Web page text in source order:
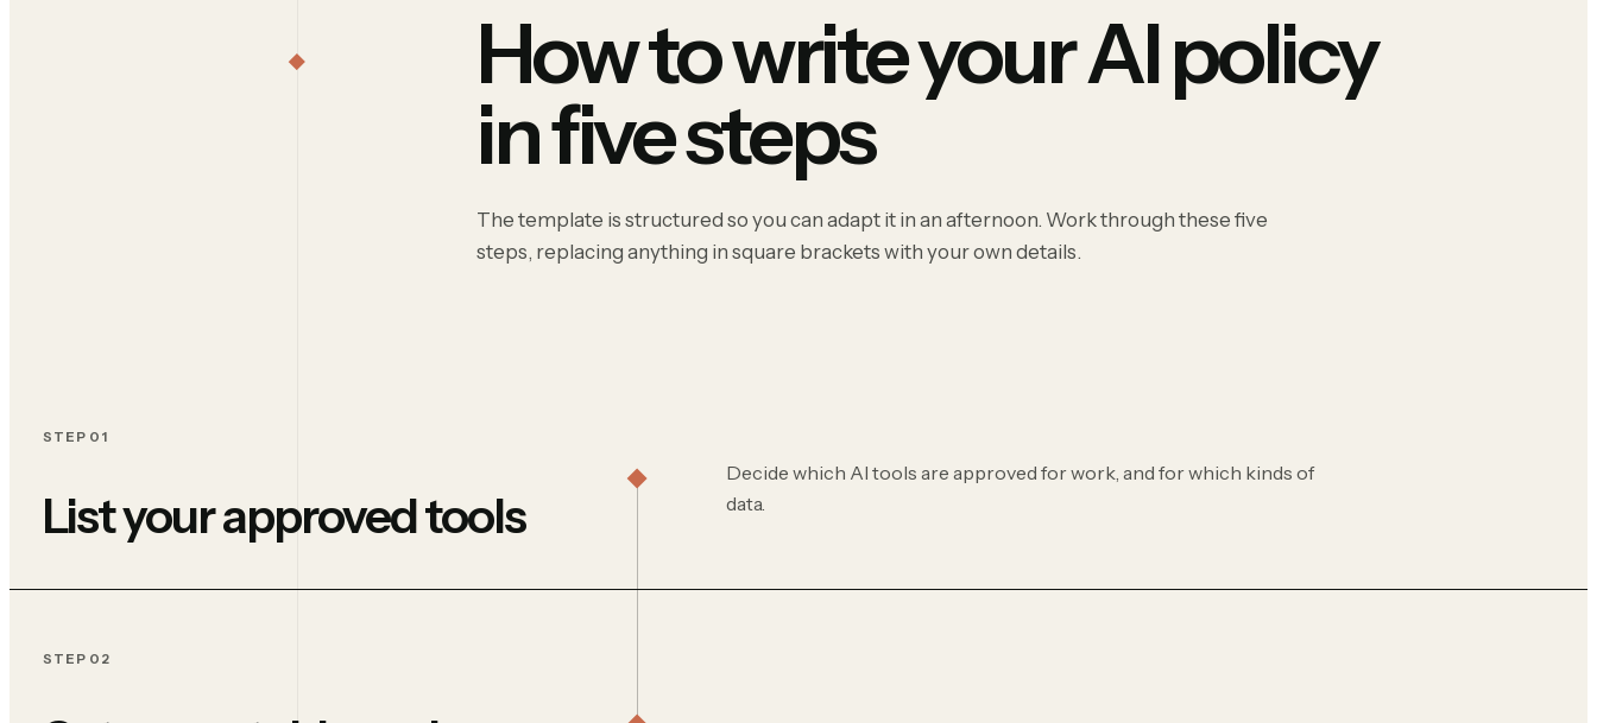
How to write your AI policy
in five steps
The template is structured so you can adapt it in an afternoon. Work through these five
steps, replacing anything in square brackets with your own details.
STEP 01
List your approved tools
Decide which AI tools are approved for work, and for which kinds of
data.
STEP 02